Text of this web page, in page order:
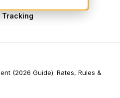
Tracking
(2026 Guide): Rates, Rules &